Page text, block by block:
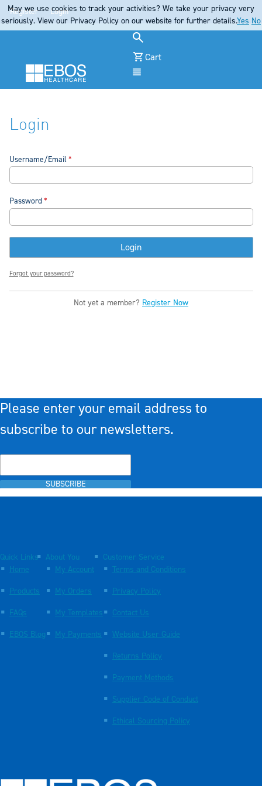
Register Login
Cart
Login
Username/Email
Password
Forgot your password?
Not yet a member? Register Now
Please enter your email address to
subscribe to our newsletters.
SUBSCRIBE
Quick Links
Home
Products
FAQs
EBOS Blog
About You
My Account
My Orders
My Templates
My Payments
Customer Service
Terms and Conditions
Privacy Policy
Contact Us
Website User Guide
Returns Policy
Payment Methods
Supplier Code of Conduct
Ethical Sourcing Policy
May we use cookies to track your activities? We take your privacy very
seriously. View our Privacy Policy on our website for further details.Yes No